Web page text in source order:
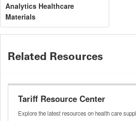
Analytics Healthcare
Materials
Related Resources
Tariff Resource Center
Explore the latest resources on health care